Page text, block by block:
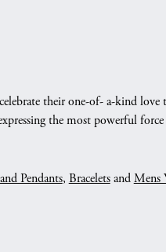
their one-of- a-kind
the most powerful
Pendants, BraceletsandMens